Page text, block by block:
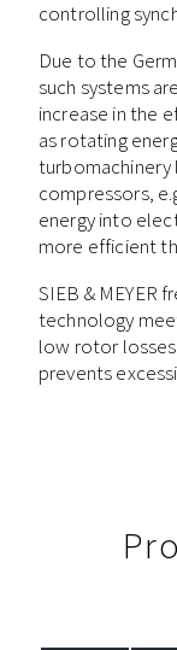
controlling
Due to the
such systems
increase in the
as rotating
compressors,
energy into
more efficient
SIEB & MEYER
technology
low rotor
prevents